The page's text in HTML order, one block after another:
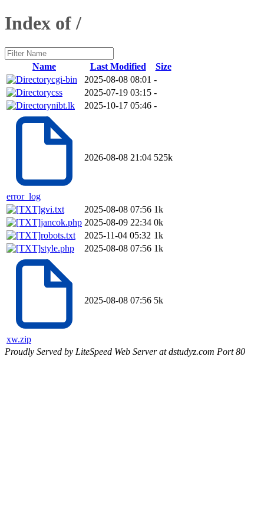
Index of /
Name Last Modified
Size
cgi-bin
2025-08-08 08:01 -
css
2025-07-19 03:15 -
nibt.lk
2025-10-17 05:46 -
error_log
2026-08-08 21:04 525k
gvi.txt 2025-08-08 07:56 1k
jancok.php 2025-08-09 22:34 0k
robots.txt
2025-11-04 05:32 1k
style.php
2025-08-08 07:56 1k
xw.zip
2025-08-08 07:56 5k
Proudly Served by LiteSpeed Web Server at dstudyz.com Port 80